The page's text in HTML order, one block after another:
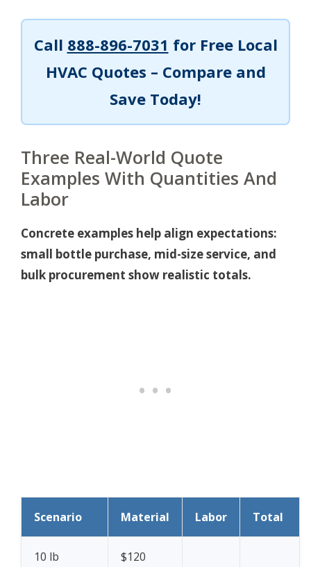
Call 888-896-7031 for Free Local
HVAC Quotes – Compare and
Save Today!
Three Real-World Quote
Examples With Quantities And
Labor
Concrete examples help align expectations:
small bottle purchase, mid-size service, and
bulk procurement show realistic totals.
Scenario Material Labor Total
10 lb
$120